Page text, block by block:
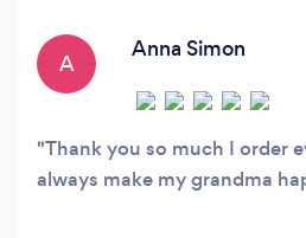
A
Anna Simon
Thank you so much I order
always make my grandma